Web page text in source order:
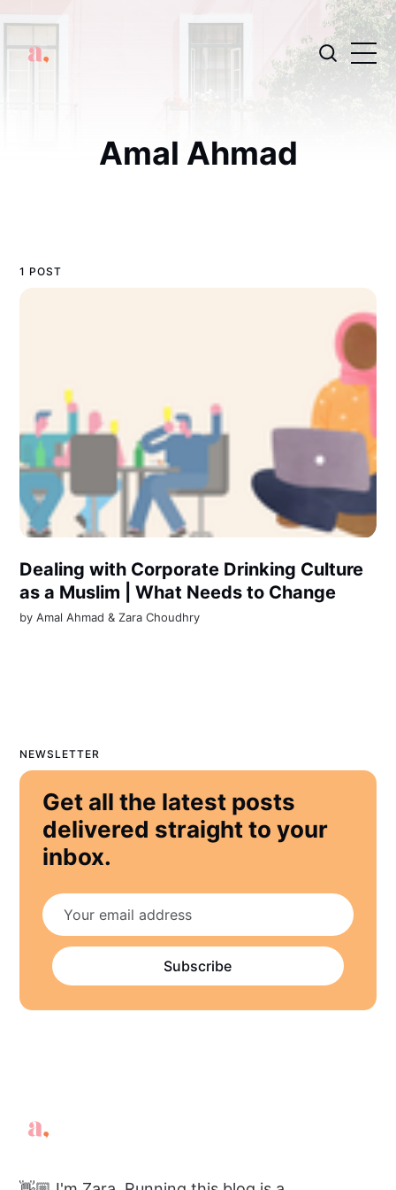
Amal Ahmad
1 POST
Dealing with Corporate Drinking Culture
as a Muslim | What Needs to Change
byAmal Ahmad &Zara Choudhry
NEWSLETTER
Get all the latest posts
delivered straight to your
inbox.
Subscribe